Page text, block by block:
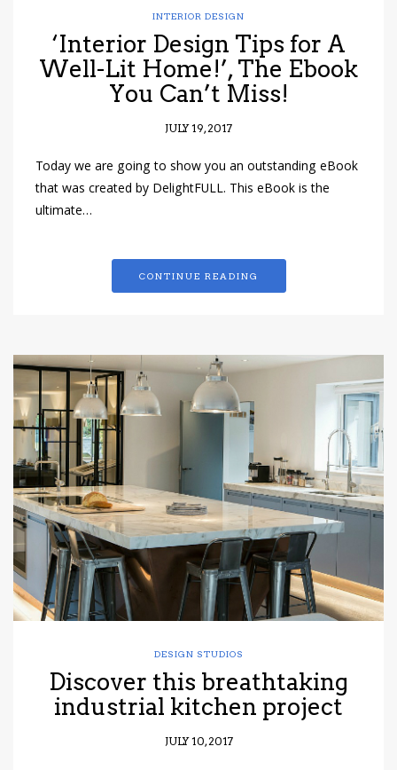
INTERIOR DESIGN
‘Interior Design Tips for A
Well-Lit Home!’, The Ebook
You Can’t Miss!
JULY 19, 2017
Today we are going to show you an outstanding eBook
that was created by DelightFULL. This eBook is the
ultimate…
CONTINUE READING
DESIGN STUDIOS
Discover this breathtaking
industrial kitchen project
JULY 10, 2017